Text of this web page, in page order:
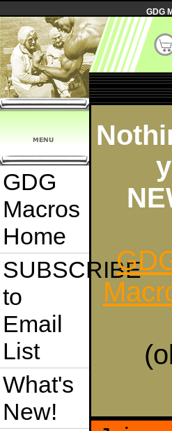
GDG
GDG
Macros
Home
SUBSCRIBE
to
Email
List
What's
New!